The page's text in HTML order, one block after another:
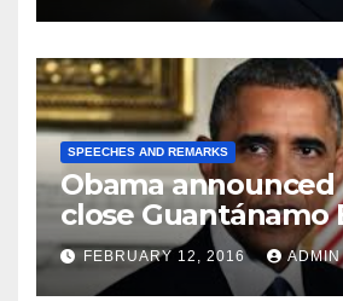
SPEECHES AND REMARKS
Obama announced
close Guantánamo
Prison
FEBRUARY 12, 2016 ADMIN